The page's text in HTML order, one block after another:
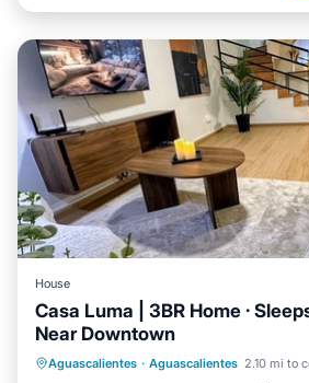
House
Casa Luma | 3BR Home ·
Near Downtown
Aguascalientes · Aguascalientes 2.10 mi to
Parking
Internet